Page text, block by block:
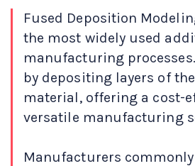
Fused Deposition
the most widely used
manufacturing
by depositing layers of
material, offering a cost-
versatile manufacturing
Manufacturers commonly